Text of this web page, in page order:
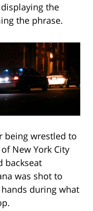
the
the phrase.
being wrestled to
New York City
backseat
was shot to
during what